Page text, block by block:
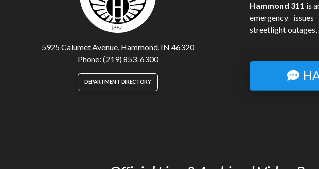
5925 Calumet Avenue, Hammond, IN 46320
Phone: (219) 853-6300
DEPARTMENT DIRECTORY
Hammond 311 is
emergency
streetlight